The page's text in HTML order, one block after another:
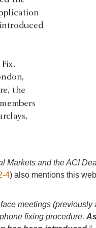
Markets and the ACI
4) also mentions this
meetings (previously
fixing procedure.